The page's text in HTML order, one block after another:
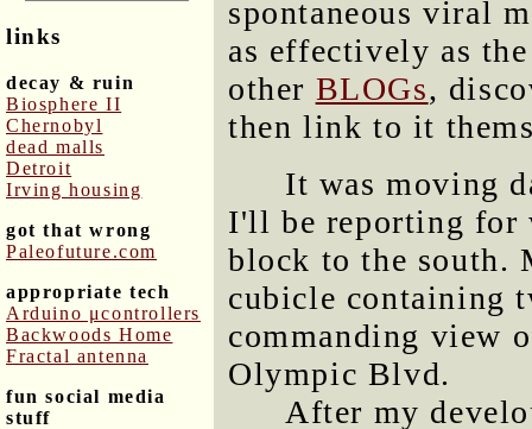
links
decay & ruin
Biosphere II
Chernobyl
dead malls
Detroit
Irving housing
got that wrong
Paleofuture.com
appropriate tech
Arduino μcontrollers
Backwoods Home
Fractal antenna
fun social media
stuff
spontaneous viral
as effectively as
other BLOGs,
then link to it
It was moving
I'll be reporting for
block to the south.
cubicle containing
commanding view
Olympic Blvd.
After my